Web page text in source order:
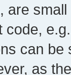
are
code,
can
as